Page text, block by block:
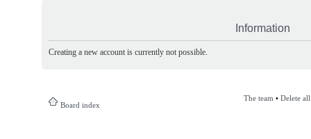
Information
Creating a new account is currently not possible.
Board index
The team • Delete